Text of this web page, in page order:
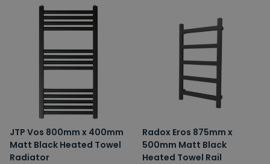
JTP Vos 800mm x 400mm
Matt Black Heated Towel
Radiator
Radox Eros 875mm x
500mm Matt Black
Heated Towel Rail